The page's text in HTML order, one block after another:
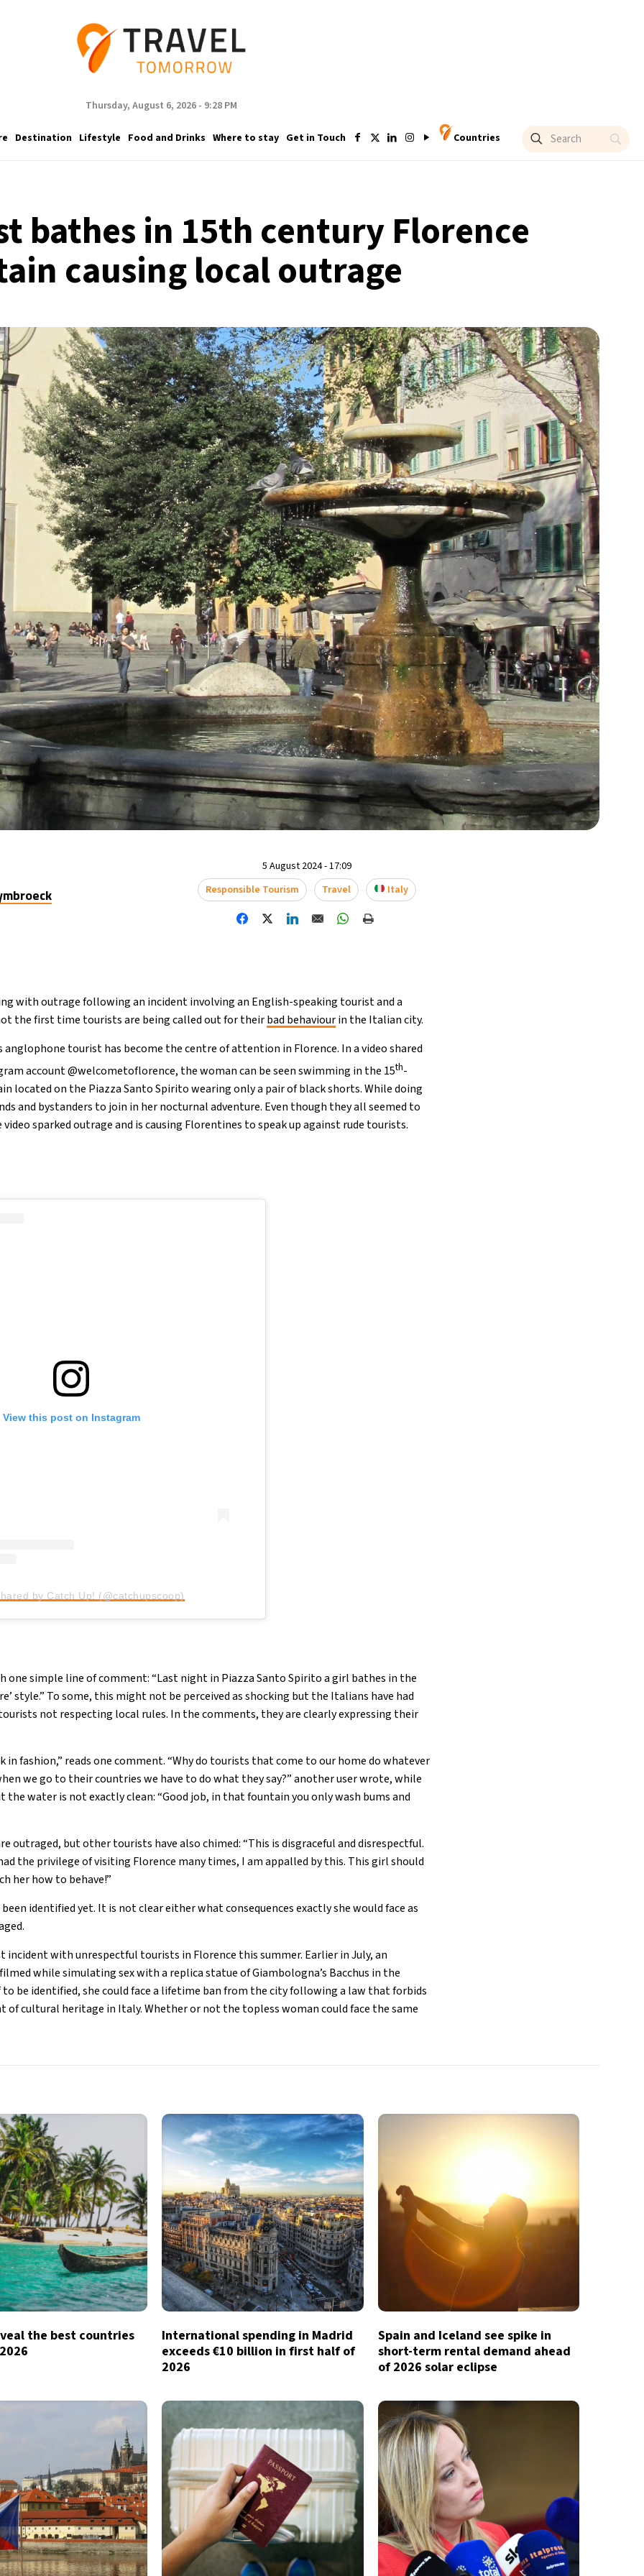
Thursday, August 6, 2026 - 9:28 PM
Destination Lifestyle Food and Drinks Where to stay Get in Touch Countries
bathes in 15th century Florence
causing local outrage
5 August 2024 - 17:09
Responsible Tourism
Travel Italy
with outrage following an incident involving an English-speaking tourist and a
the first time tourists are being called out for theirbad behaviourin the Italian city.
anglophone tourist has become the centre of attention in Florence. In a video shared
account @welcometoflorence, the woman can be seen swimming in the 15th-
located on the Piazza Santo Spirito wearing only a pair of black shorts. While doing
and bystanders to join in her nocturnal adventure. Even though they all seemed to
sparked outrage and is causing Florentines to speak up against rude tourists.
View this post on Instagram
by Catch Up! (@catchupscoop)
one simple line of comment: “Last night in Piazza Santo Spirito a girl bathes in the
style.” To some, this might not be perceived as shocking but the Italians have had
not respecting local rules. In the comments, they are clearly expressing their
in fashion,” reads one comment. “Why do tourists that come to our home do whatever
we go to their countries we have to do what they say?” another user wrote, while
the water is not exactly clean: “Good job, in that fountain you only wash bums and
outraged, but other tourists have also chimed: “This is disgraceful and disrespectful.
the privilege of visiting Florence many times, I am appalled by this. This girl should
her how to behave!”
identified yet. It is not clear either what consequences exactly she would face as
incident with unrespectful tourists in Florence this summer. Earlier in July, an
while simulating sex with a replica statue of Giambologna’s Bacchus in the
to be identified, she could face a lifetime ban from the city following a law that forbids
cultural heritage in Italy. Whether or not the topless woman could face the same
the best countries
International spending in Madrid
exceeds €10 billion in first half of
2026
Spain and Iceland see spike in
short-term rental demand ahead
of 2026 solar eclipse